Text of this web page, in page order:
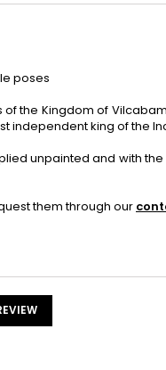
poses
the Kingdom of
independent king of the
unpainted and with
them through our